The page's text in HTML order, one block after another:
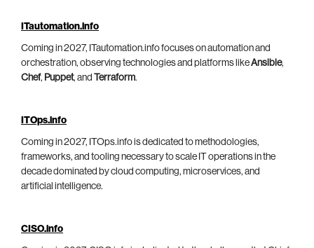
ITautomation.info
Coming in 2027, ITautomation.info focuses on automation and
orchestration, observing technologies and platforms likeAnsible,
Chef, Puppet, and Terraform.
ITOps.info
Coming in 2027, ITOps.info is dedicated to methodologies,
frameworks, and tooling necessary to scale IT operations in the
decade dominated by cloud computing, microservices, and
artificial intelligence.
CISO.info